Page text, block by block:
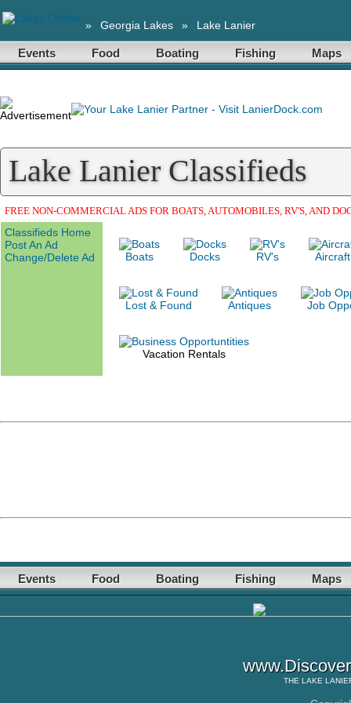
» Georgia Lakes » Lake Lanier
Events Food Boating Fishing Maps
Lake Lanier Classifieds
FREE NON-COMMERCIAL ADS FOR BOATS, AUTOMOBILES, RV'S, AND
Classifieds Home
Post An Ad
Change/Delete Ad
Boats Docks RV's Aircraft
Lost & Found Antiques Job
Vacation Rentals
Events Food Boating Fishing Maps
THE LAKE